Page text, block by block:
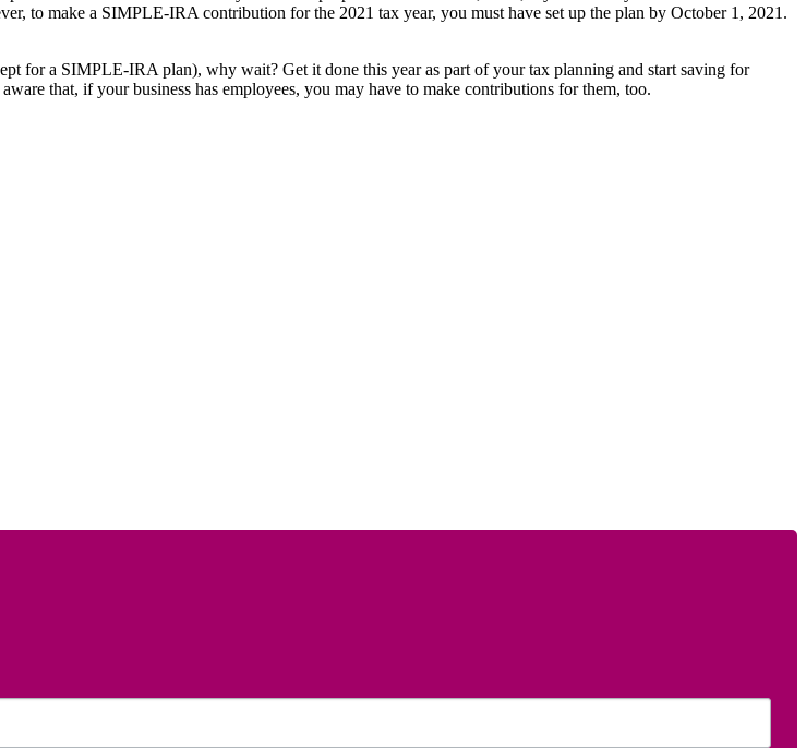
to make a SIMPLE-IRA contribution for the 2021 tax year, you must have set up the plan by October 1, 2021.
for a SIMPLE-IRA plan), why wait? Get it done this year as part of your tax planning and start saving for
that, if your business has employees, you may have to make contributions for them, too.